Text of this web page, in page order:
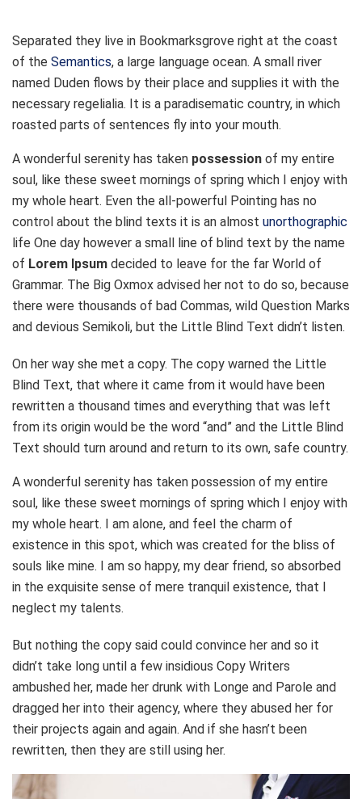
Separated they live in Bookmarksgrove right at the coast
of the Semantics, a large language ocean. A small river
named Duden flows by their place and supplies it with the
necessary regelialia. It is a paradisematic country, in which
roasted parts of sentences fly into your mouth.
A wonderful serenity has taken possession of my entire
soul, like these sweet mornings of spring which I enjoy with
my whole heart. Even the all-powerful Pointing has no
control about the blind texts it is an almost unorthographic
life One day however a small line of blind text by the name
of Lorem Ipsum decided to leave for the far World of
Grammar. The Big Oxmox advised her not to do so, because
there were thousands of bad Commas, wild Question Marks
and devious Semikoli, but the Little Blind Text didn’t listen.
On her way she met a copy. The copy warned the Little
Blind Text, that where it came from it would have been
rewritten a thousand times and everything that was left
from its origin would be the word “and” and the Little Blind
Text should turn around and return to its own, safe country.
A wonderful serenity has taken possession of my entire
soul, like these sweet mornings of spring which I enjoy with
my whole heart. I am alone, and feel the charm of
existence in this spot, which was created for the bliss of
souls like mine. I am so happy, my dear friend, so absorbed
in the exquisite sense of mere tranquil existence, that I
neglect my talents.
But nothing the copy said could convince her and so it
didn’t take long until a few insidious Copy Writers
ambushed her, made her drunk with Longe and Parole and
dragged her into their agency, where they abused her for
their projects again and again. And if she hasn’t been
rewritten, then they are still using her.